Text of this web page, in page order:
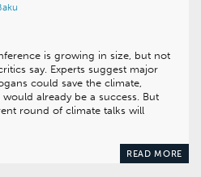
is growing in size, but not
say. Experts suggest major
could save the climate,
already be a success. But
round of climate talks will
READ MORE